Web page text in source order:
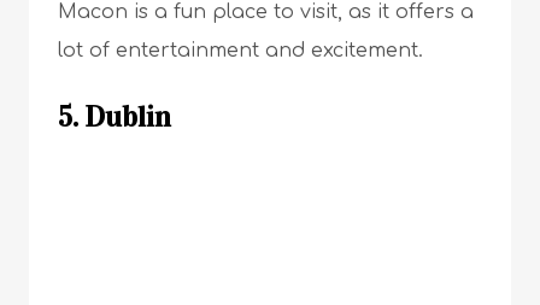
Macon is a fun place to visit, as it offers a
lot of entertainment and excitement.
5. Dublin